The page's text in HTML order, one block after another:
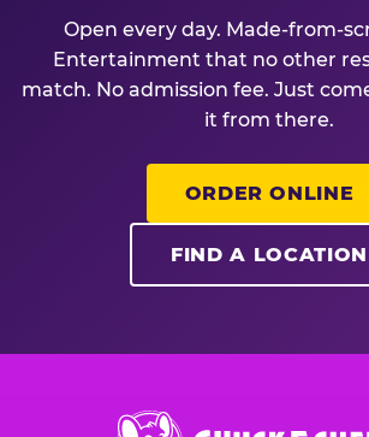
Open every day. Made-from-
Entertainment that no other
match. No admission fee. Just
it from there.
ORDER ONLINE
FIND A LOCATION
Chuck